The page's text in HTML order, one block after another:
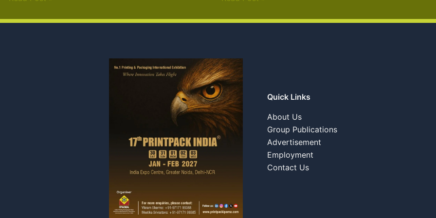
Quick Links
About Us
Group Publications
Advertisement
Employment
Contact Us